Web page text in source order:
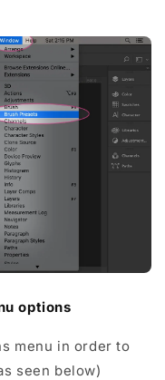
options
menu in order to
seen below)